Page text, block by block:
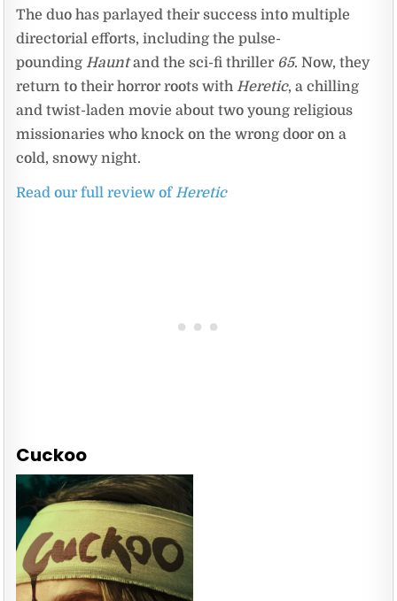
The duo has parlayed their success into multiple
directorial efforts, including the pulse-
pounding Hauntand the sci-fi thriller 65. Now, they
return to their horror roots with Heretic, a chilling
and twist-laden movie about two young religious
missionaries who knock on the wrong door on a
cold, snowy night.
Read our full review of Heretic
Cuckoo